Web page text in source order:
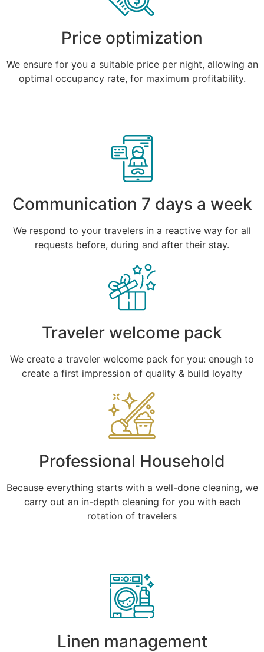
Price optimization
We ensure for you a suitable price per night, allowing an
optimal occupancy rate, for maximum profitability.
Communication 7 days a week
We respond to your travelers in a reactive way for all
requests before, during and after their stay.
Traveler welcome pack
We create a traveler welcome pack for you: enough to
create a first impression of quality & build loyalty
Professional Household
Because everything starts with a well-done cleaning, we
carry out an in-depth cleaning for you with each
rotation of travelers
Linen management